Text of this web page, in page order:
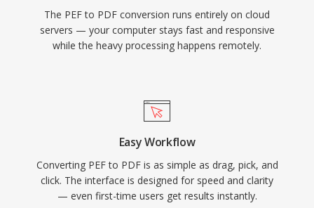
The PEF to PDF conversion runs entirely on cloud
servers — your computer stays fast and responsive
while the heavy processing happens remotely.
Easy Workflow
Converting PEF to PDF is as simple as drag, pick, and
click. The interface is designed for speed and clarity
— even first-time users get results instantly.